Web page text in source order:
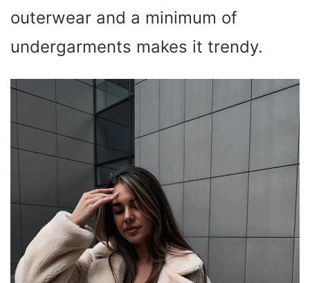
outerwear and a minimum of
undergarments makes it trendy.